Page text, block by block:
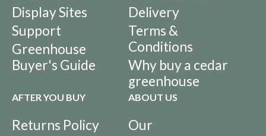
Display Sites
Support
Greenhouse
Buyer's Guide
Delivery
Terms &
Conditions
Why buy a cedar
greenhouse
AFTER YOU BUY
Returns Policy
ABOUT US
Our